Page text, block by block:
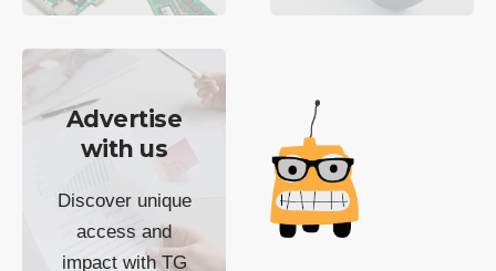
Advertise
with us
Discover unique
access and
impact with TG